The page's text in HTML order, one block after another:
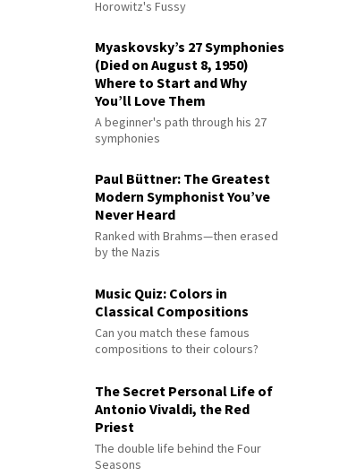
Horowitz's Fussy
Myaskovsky’s 27 Symphonies
(Died on August 8, 1950)
Where to Start and Why
You’ll Love Them
A beginner's path through his 27
symphonies
Paul Büttner: The Greatest
Modern Symphonist You’ve
Never Heard
Ranked with Brahms—then erased
by the Nazis
Music Quiz: Colors in
Classical Compositions
Can you match these famous
compositions to their colours?
The Secret Personal Life of
Antonio Vivaldi, the Red
Priest
The double life behind the Four
Seasons